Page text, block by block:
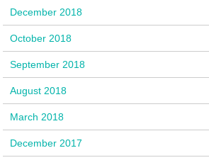
December 2018
October 2018
September 2018
August 2018
March 2018
December 2017